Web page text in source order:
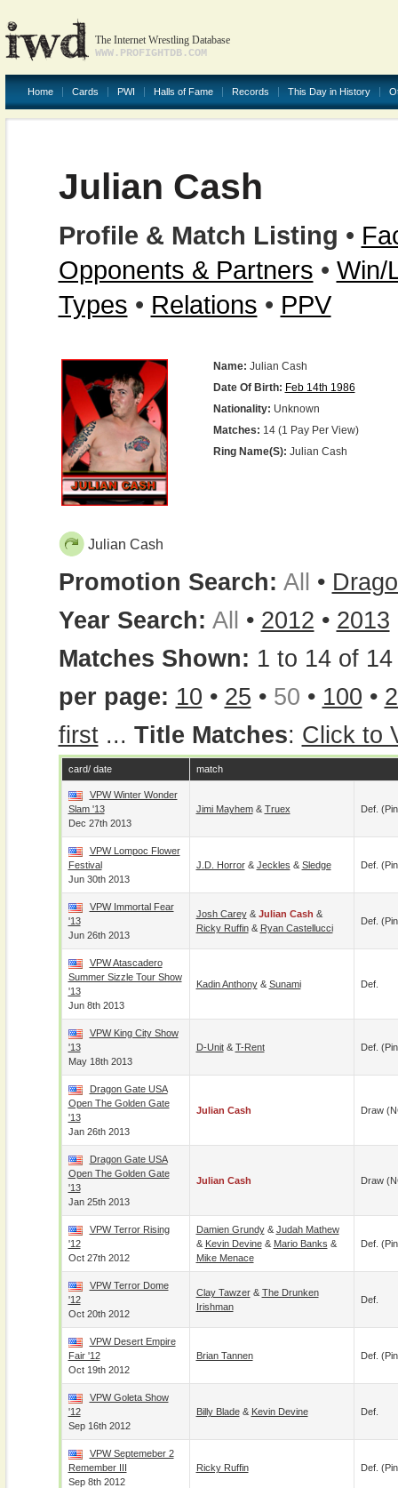
The Internet Wrestling Database
WWW.PROFIGHTDB.COM
Home Cards PWI Halls of Fame Records This Day in History
Julian Cash
Profile & Match Listing •
Opponents & Partners • Win/
Types • Relations • PPV
Name: Julian Cash
Date Of Birth: Feb 14th 1986
Nationality: Unknown
Matches: 14 (1 Pay Per View)
Ring Name(s): Julian Cash
Julian Cash
Promotion Search: All •
Year Search: All • 2012 • 2013
Matches Shown: 1 to 14 of 14
per page: 10 • 25 • 50 • 100 •
first... Title Matches: Click to
card/ date match
VPW Winter Wonder
Slam '13
Dec 27th 2013
Jimi Mayhem& Truex Def.
VPW Lompoc Flower
Festival
Jun 30th 2013
J.D. Horror& Jeckles & Sledge Def.
VPW Immortal Fear
'13
Jun 26th 2013
Josh Carey& Julian Cash &
Ricky Ruffin& Ryan Castellucci
Def.
VPW Atascadero
Summer Sizzle Tour Show
'13
Jun 8th 2013
Kadin Anthony& Sunami Def.
VPW King City Show
'13
May 18th 2013
D-Unit& T-Rent Def.
Dragon Gate USA
Open The Golden Gate
'13
Jan 26th 2013
Julian Cash Draw
Dragon Gate USA
Open The Golden Gate
'13
Jan 25th 2013
Julian Cash Draw
VPW Terror Rising
'12
Oct 27th 2012
Damien Grundy& Judah Mathew
& Kevin Devine& Mario Banks &
Mike Menace
Def.
VPW Terror Dome
'12
Oct 20th 2012
Clay Tawzer& The Drunken
Irishman
Def.
VPW Desert Empire
Fair '12
Oct 19th 2012
Brian Tannen Def.
VPW Goleta Show
'12
Sep 16th 2012
Billy Blade& Kevin Devine Def.
VPW Septemeber 2
Remember III
Sep 8th 2012
Ricky Ruffin Def.